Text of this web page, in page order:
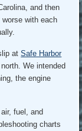
and then
with each
atSafe Harbor
We intended
the engine
fuel, and
charts